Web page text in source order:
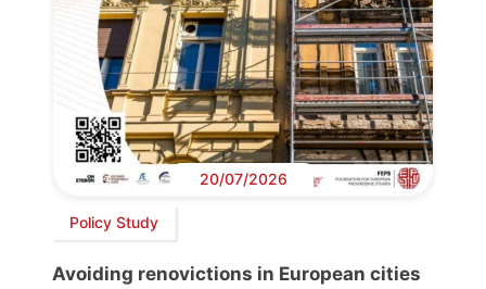
20/07/2026
Policy Study
Avoiding renovictions in European cities